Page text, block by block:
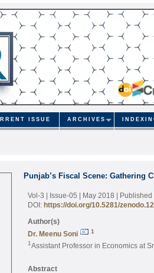
ISSUE ARCHIVES
Punjab’s Fiscal Scene: Gathering
Vol-3 | Issue-05 | May 2018 |
DOI: https://doi.org/10.5281/
Author(s)
Dr. Meenu Soni
1
1Assistant Professor in Economics at
Abstract